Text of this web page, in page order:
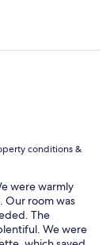
conditions &
were warmly
Our room was
The
We were